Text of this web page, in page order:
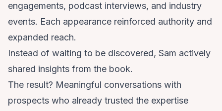
engagements, podcast interviews, and industry
events. Each appearance reinforced authority and
expanded reach.
Instead of waiting to be discovered, Sam actively
shared insights from the book.
The result? Meaningful conversations with
prospects who already trusted the expertise